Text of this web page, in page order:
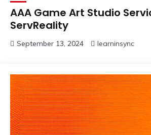
AAA Game Art Studio
ServReality
September 13, 2024 learninsync